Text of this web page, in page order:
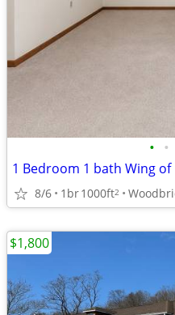
• •
1 Bedroom 1 bath Wing
8/6 1br1000ft2
$1,800